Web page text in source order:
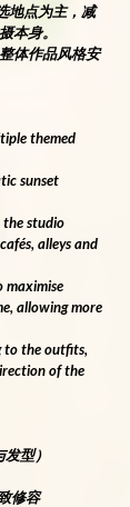
地点为主，减
本身。
体作品风格安
themed
sunset
studio
alleys and
maximise
allowing more
to the outfits,
of the
型）
修容